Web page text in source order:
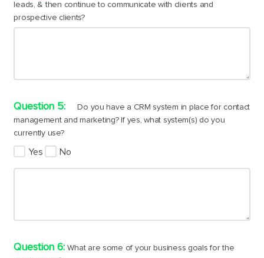
leads, & then continue to communicate with clients and
prospective clients?
Do you have a CRM system in place for contact
management and marketing? If yes, what system(s) do you
currently use?
Yes No
What are some of your business goals for the